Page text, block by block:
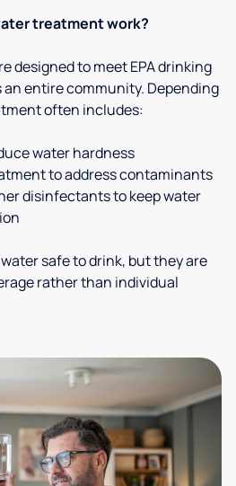
treatment work?
designed to meet EPA drinking
entire community. Depending
often includes:
water hardness
to address contaminants
disinfectants to keep water
safe to drink, but they are
rather than individual